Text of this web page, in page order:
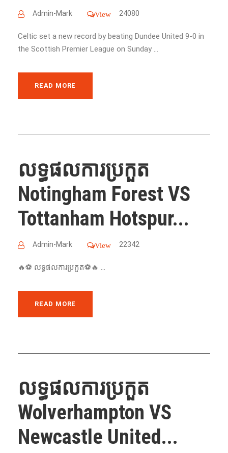
Admin-Mark View 24080
Celtic set a new record by beating Dundee United 9-0 in
the Scottish Premier League on Sunday ...
READ MORE
លទ្ធផលការប្រកួត
Notingham Forest VS
Tottanham Hotspur...
Admin-Mark View 22342
🔥⚽️ លទ្ធផលការប្រកួត⚽️🔥 ...
READ MORE
លទ្ធផលការប្រកួត
Wolverhampton VS
Newcastle United...